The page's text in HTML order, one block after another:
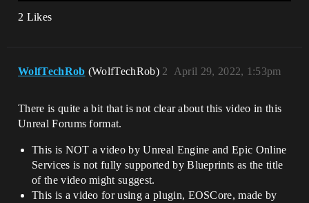
2 Likes
WolfTechRob (WolfTechRob) April 29, 2022, 1:53pm
2
There is quite a bit that is not clear about this video in this
Unreal Forums format.
This is NOT a video by Unreal Engine and Epic Online
Services is not fully supported by Blueprints as the title
of the video might suggest.
This is a video for using a plugin, EOSCore, made by